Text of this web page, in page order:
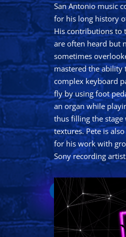
San Antonio music
for his long history
His contributions to
are often heard but
sometimes
mastered the ability
complex keyboard
fly by using foot
an organ while
thus filling the
textures. Pete is
for his work with
Sony recording